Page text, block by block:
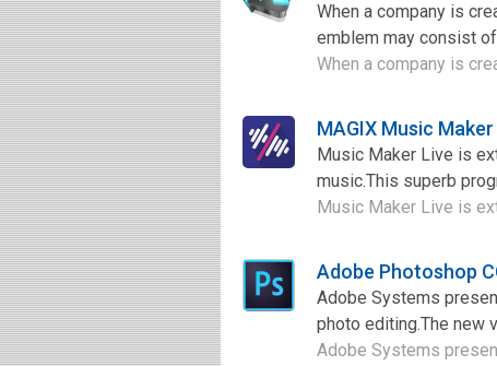
When a company is
emblem may consist
When a company is
MAGIX Music
Music Maker Live is
music.This superb
Music Maker Live is
Adobe Photoshop
Adobe Systems
photo editing.The new
Adobe Systems